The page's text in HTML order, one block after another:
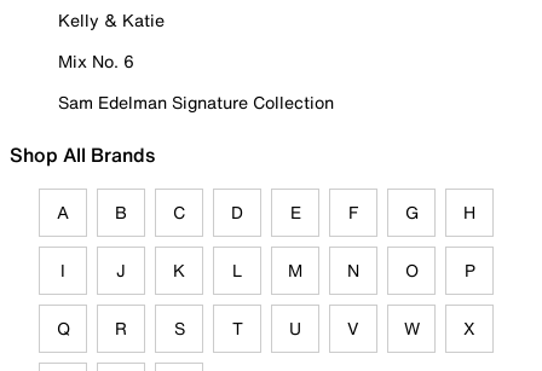
Kelly & Katie
Mix No. 6
Sam Edelman Signature Collection
Shop All Brands
A B C D E F G H
I J K L M N O P
Q R S T U V W X